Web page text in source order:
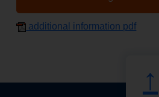
additional information pdf
↑